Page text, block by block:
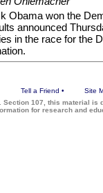
Obama won the
announced
in the race for the
Tell a Friend •
Site
Section 107, this material
for research and